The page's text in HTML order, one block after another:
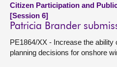
Citizen Participation and
[Session 6]
Patricia Brander
PE1864/XX - Increase the
planning decisions for onshore